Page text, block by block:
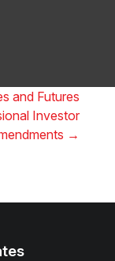
and Futures
Investor
→